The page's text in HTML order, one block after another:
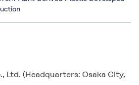
Ltd. (Headquarters: Osaka City,